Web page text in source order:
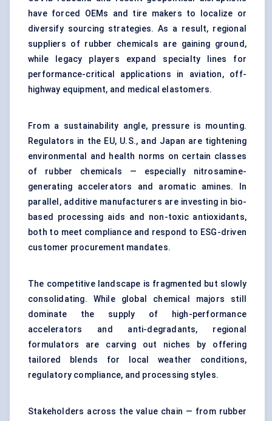
have forced OEMs and tire makers to localize or
diversify sourcing strategies. As a result, regional
suppliers of rubber chemicals are gaining ground,
while legacy players expand specialty lines for
performance-critical applications in aviation, off-
highway equipment, and medical elastomers.
From a sustainability angle, pressure is mounting.
Regulators in the EU, U.S., and Japan are tightening
environmental and health norms on certain classes
of rubber chemicals — especially nitrosamine-
generating accelerators and aromatic amines. In
parallel, additive manufacturers are investing in bio-
based processing aids and non-toxic antioxidants,
both to meet compliance and respond to ESG-driven
customer procurement mandates.
The competitive landscape is fragmented but slowly
consolidating. While global chemical majors still
dominate the supply of high-performance
accelerators and anti-degradants, regional
formulators are carving out niches by offering
tailored blends for local weather conditions,
regulatory compliance, and processing styles.
Stakeholders across the value chain — from rubber